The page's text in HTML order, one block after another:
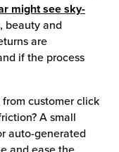
might see sky-
beauty and
are
if the process
customer click
A small
auto-generated